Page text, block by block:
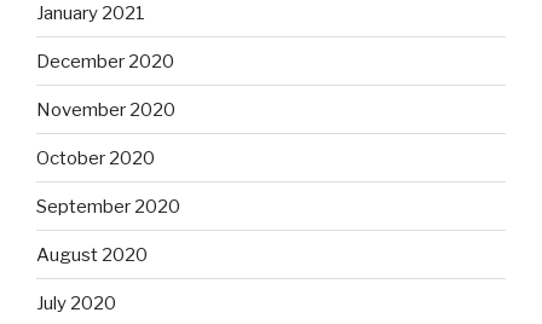
January 2021
December 2020
November 2020
October 2020
September 2020
August 2020
July 2020